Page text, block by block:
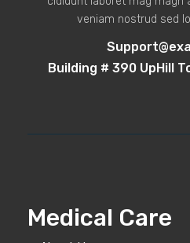
veniam nostrud sed
Building # 390 UpHill
Medical Care